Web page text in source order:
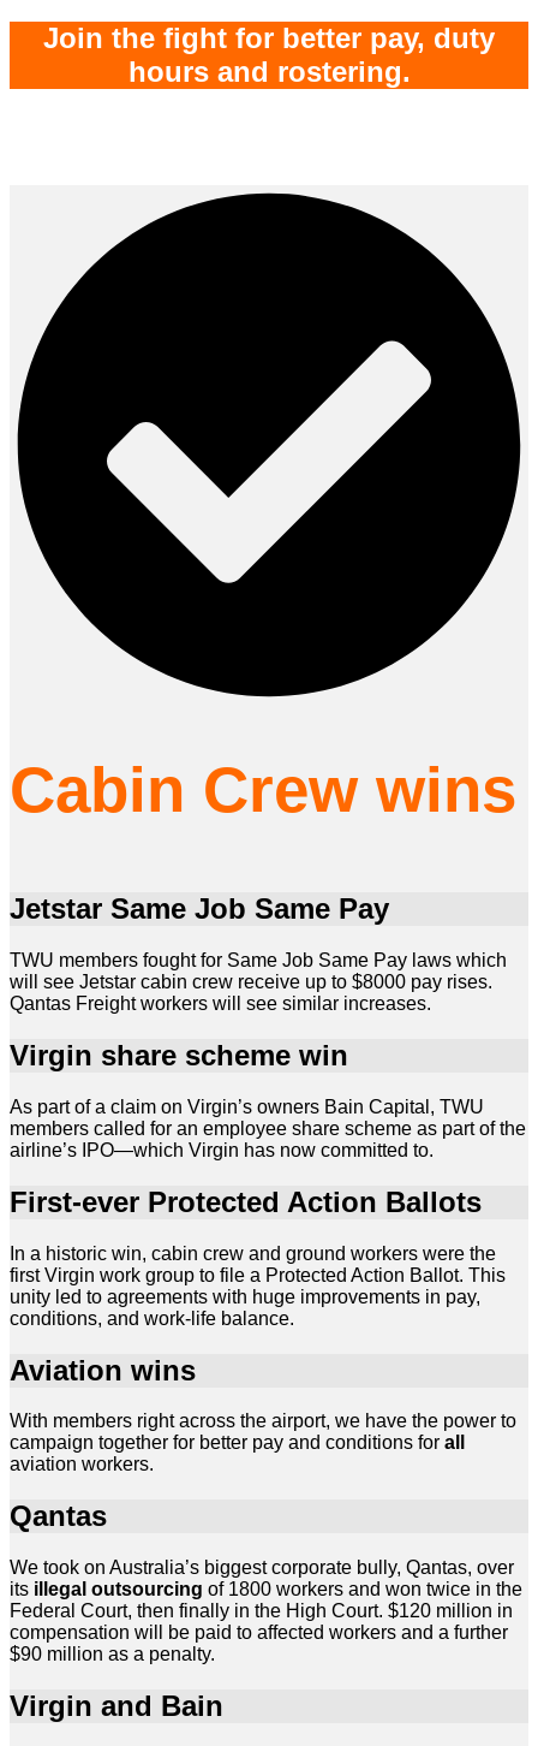
Join the fight for better pay, duty
hours and rostering.
Cabin Crew wins
Jetstar Same Job Same Pay
TWU members fought for Same Job Same Pay laws which
will see Jetstar cabin crew receive up to $8000 pay rises.
Qantas Freight workers will see similar increases.
Virgin share scheme win
As part of a claim on Virgin’s owners Bain Capital, TWU
members called for an employee share scheme as part of the
airline’s IPO—which Virgin has now committed to.
First-ever Protected Action Ballots
In a historic win, cabin crew and ground workers were the
first Virgin work group to file a Protected Action Ballot. This
unity led to agreements with huge improvements in pay,
conditions, and work-life balance.
Aviation wins
With members right across the airport, we have the power to
campaign together for better pay and conditions for all
aviation workers.
Qantas
We took on Australia’s biggest corporate bully, Qantas, over
its illegal outsourcing of 1800 workers and won twice in the
Federal Court, then finally in the High Court. $120 million in
compensation will be paid to affected workers and a further
$90 million as a penalty.
Virgin and Bain